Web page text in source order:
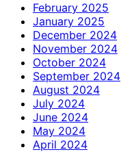
February 2025
January 2025
December 2024
November 2024
October 2024
September 2024
August 2024
July 2024
June 2024
May 2024
April 2024